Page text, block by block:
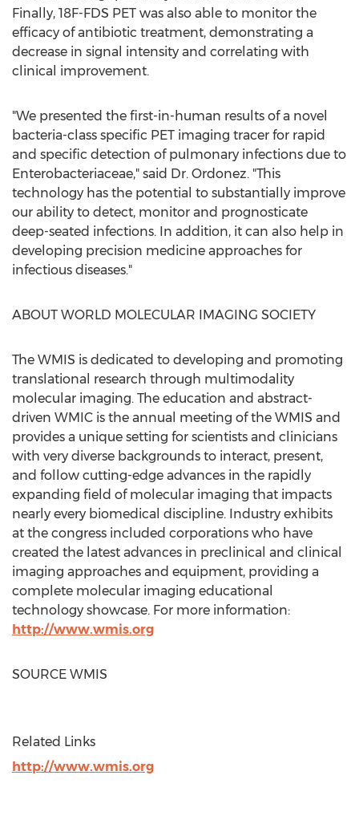
Finally, 18F-FDS PET was also able to monitor the
efficacy of antibiotic treatment, demonstrating a
decrease in signal intensity and correlating with
clinical improvement.
"We presented the first-in-human results of a novel
bacteria-class specific PET imaging tracer for rapid
and specific detection of pulmonary infections due to
Enterobacteriaceae," said Dr. Ordonez. "This
technology has the potential to substantially improve
our ability to detect, monitor and prognosticate
deep-seated infections. In addition, it can also help in
developing precision medicine approaches for
infectious diseases."
ABOUT WORLD MOLECULAR IMAGING SOCIETY
The WMIS is dedicated to developing and promoting
translational research through multimodality
molecular imaging. The education and abstract-
driven WMIC is the annual meeting of the WMIS and
provides a unique setting for scientists and clinicians
with very diverse backgrounds to interact, present,
and follow cutting-edge advances in the rapidly
expanding field of molecular imaging that impacts
nearly every biomedical discipline. Industry exhibits
at the congress included corporations who have
created the latest advances in preclinical and clinical
imaging approaches and equipment, providing a
complete molecular imaging educational
technology showcase. For more information:
http://www.wmis.org
SOURCE WMIS
Related Links
http://www.wmis.org